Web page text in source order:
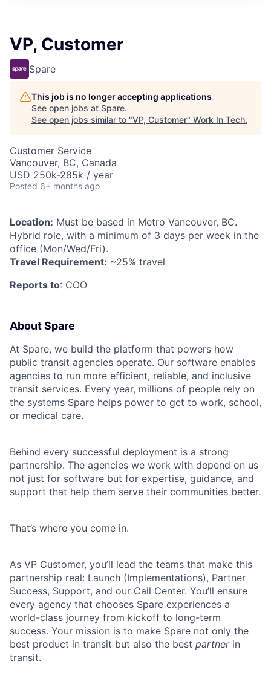
VP, Customer
Spare
This job is no longer accepting applications
See open jobs at Spare.
See open jobs similar to "VP, Customer" Work In Tech.
Customer Service
Vancouver, BC, Canada
USD 250k-285k / year
Posted 6+ months ago
Location: Must be based in Metro Vancouver, BC.
Hybrid role, with a minimum of 3 days per week in the
office (Mon/Wed/Fri).
Travel Requirement: ~25% travel
Reports to: COO
About Spare
At Spare, we build the platform that powers how
public transit agencies operate. Our software enables
agencies to run more efficient, reliable, and inclusive
transit services. Every year, millions of people rely on
the systems Spare helps power to get to work, school,
or medical care.
Behind every successful deployment is a strong
partnership. The agencies we work with depend on us
not just for software but for expertise, guidance, and
support that help them serve their communities better.
That’s where you come in.
As VP Customer, you’ll lead the teams that make this
partnership real: Launch (Implementations), Partner
Success, Support, and our Call Center. You’ll ensure
every agency that chooses Spare experiences a
world-class journey from kickoff to long-term
success. Your mission is to make Spare not only the
best product in transit but also the best partnerin
transit.